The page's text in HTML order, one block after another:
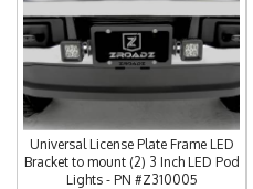
Universal License Plate Frame LED
Bracket to mount (2) 3 Inch LED Pod
Lights - PN #Z310005